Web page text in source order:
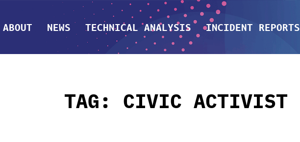
ABOUT NEWS TECHNICAL ANALYSIS INCIDENT REPORTS
TAG: CIVIC ACTIVIST